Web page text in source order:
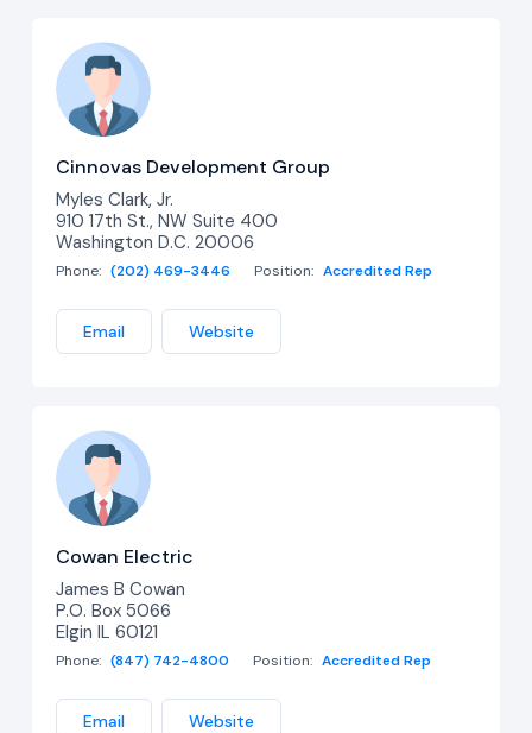
Cinnovas Development Group
Myles Clark, Jr.
910 17th St., NW Suite 400
Washington D.C. 20006
Phone: (202) 469-3446 Position: Accredited Rep
Email Website
Cowan Electric
James B Cowan
P.O. Box 5066
Elgin IL 60121
Phone: (847) 742-4800 Position: Accredited Rep
Email Website